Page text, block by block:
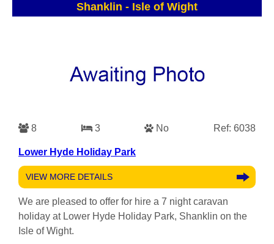
Shanklin - Isle of Wight
8 3 No Ref: 6038
Lower Hyde Holiday Park
VIEW MORE DETAILS
We are pleased to offer for hire a 7 night caravan
holiday at Lower Hyde Holiday Park, Shanklin on the
Isle of Wight.